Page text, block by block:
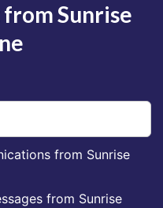
Sunrise
from Sunrise
from Sunrise